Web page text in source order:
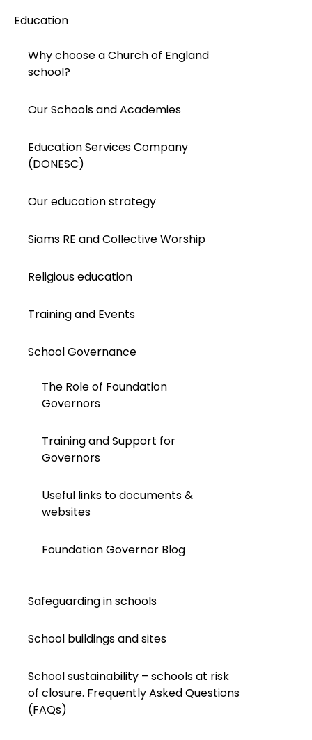
Education
Why choose a Church of England
school?
Our Schools and Academies
Education Services Company
(DONESC)
Our education strategy
Siams RE and Collective Worship
Religious education
Training and Events
School Governance
The Role of Foundation
Governors
Training and Support for
Governors
Useful links to documents &
websites
Foundation Governor Blog
Safeguarding in schools
School buildings and sites
School sustainability – schools at risk
of closure. Frequently Asked Questions
(FAQs)